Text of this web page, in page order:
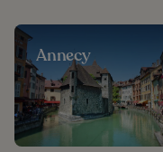
Annecy